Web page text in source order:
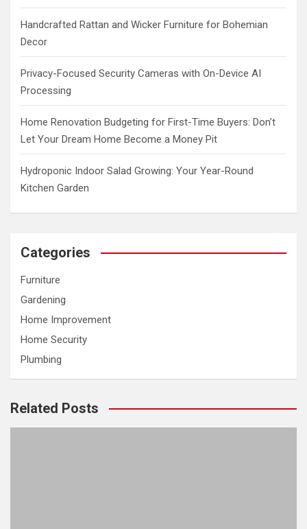
Handcrafted Rattan and Wicker Furniture for Bohemian
Decor
Privacy-Focused Security Cameras with On-Device AI
Processing
Home Renovation Budgeting for First-Time Buyers: Don’t
Let Your Dream Home Become a Money Pit
Hydroponic Indoor Salad Growing: Your Year-Round
Kitchen Garden
Categories
Furniture
Gardening
Home Improvement
Home Security
Plumbing
Related Posts